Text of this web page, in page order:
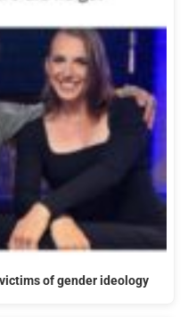
of gender ideology